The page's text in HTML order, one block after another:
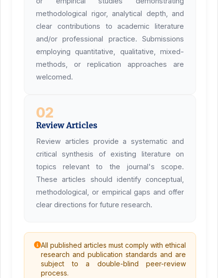
methodological rigor, analytical depth, and
clear contributions to academic literature
and/or professional practice. Submissions
employing quantitative, qualitative, mixed-
methods, or replication approaches are
welcomed.
02
Review Articles
Review articles provide a systematic and
critical synthesis of existing literature on
topics relevant to the journal's scope.
These articles should identify conceptual,
methodological, or empirical gaps and offer
clear directions for future research.
All published articles must comply with ethical
research and publication standards and are
subject to a double-blind peer-review
process.